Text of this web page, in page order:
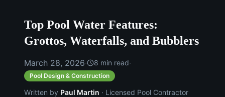
Top Pool Water Features:
Grottos, Waterfalls, and Bubblers
March 28, 2026· 8 min read·
Pool Design & Construction
Written by Paul Martin · Licensed Pool Contractor